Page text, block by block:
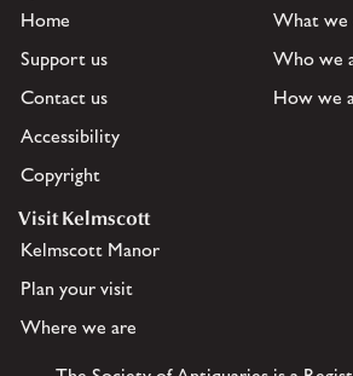
Home
Support us
Contact us
Accessibility
Copyright
What we
Who we
How we
Visit Kelmscott
Kelmscott Manor
Plan your visit
Where we are